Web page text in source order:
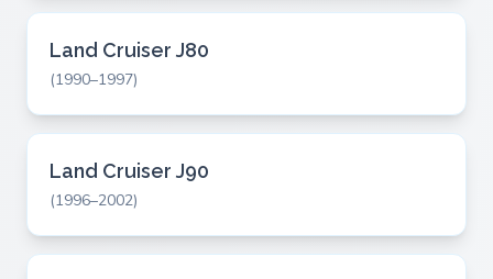
Land Cruiser J80
(1990–1997)
Land Cruiser J90
(1996–2002)